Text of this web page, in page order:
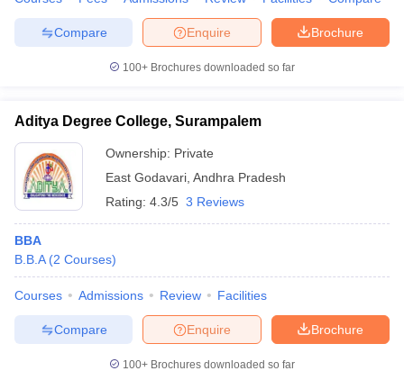
Brochure
Enquire
Compare
100+ Brochures downloaded so far
Aditya Degree College, Surampalem
Ownership: Private
East Godavari Andhra Pradesh
Rating: 4.3/5 3 Reviews
BBA
B.B.A (2 Courses)
Courses Admissions Review Facilities
Brochure
Enquire
Compare
100+ Brochures downloaded so far